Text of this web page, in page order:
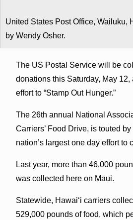
United States Post Office, Wailuku,
by Wendy Osher.
The US Postal Service will be
donations this Saturday, May 12,
effort to “Stamp Out Hunger.”
The 26th annual National
Carriers’ Food Drive, is touted
nation’s largest one day effort to
Last year, more than 46,000
was collected here on Maui.
Statewide, Hawaiʻi carriers
529,000 pounds of food, which